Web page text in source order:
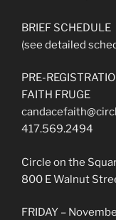
BRIEF SCHEDULE
(see detailed
PRE-
FAITH FRUGE
417.569.2494
Circle on the
800 E Walnut
FRIDAY –